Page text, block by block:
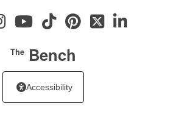
TheBench
Accessibility